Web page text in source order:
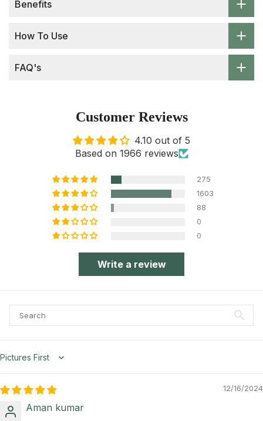
Benefits
How To Use
FAQ's
Customer Reviews
4.10 out of 5
Based on 1966 reviews
275
1603
88
0
0
Write a review
Sort by
12/16/2024
Aman kumar